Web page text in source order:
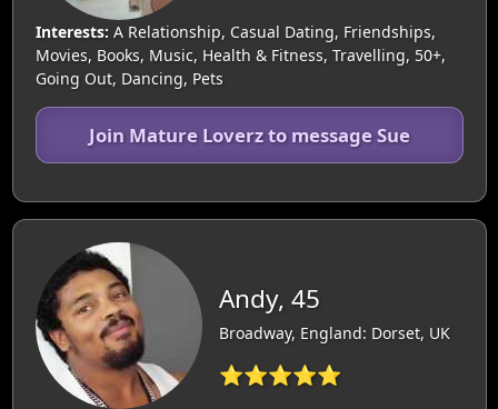
Interests: A Relationship, Casual Dating, Friendships,
Movies, Books, Music, Health & Fitness, Travelling, 50+,
Going Out, Dancing, Pets
Join Mature Loverz to message Sue
Andy, 45
Broadway, England: Dorset, UK
⭐⭐⭐⭐⭐